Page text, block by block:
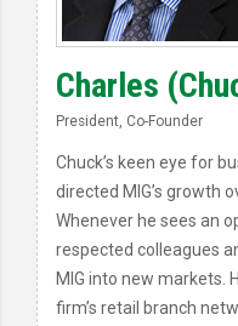
Charles
President, Co-Founder
Chuck’s keen eye for
directed MIG’s growth
Whenever he sees an
respected colleagues
MIG into new markets.
firm’s retail branch